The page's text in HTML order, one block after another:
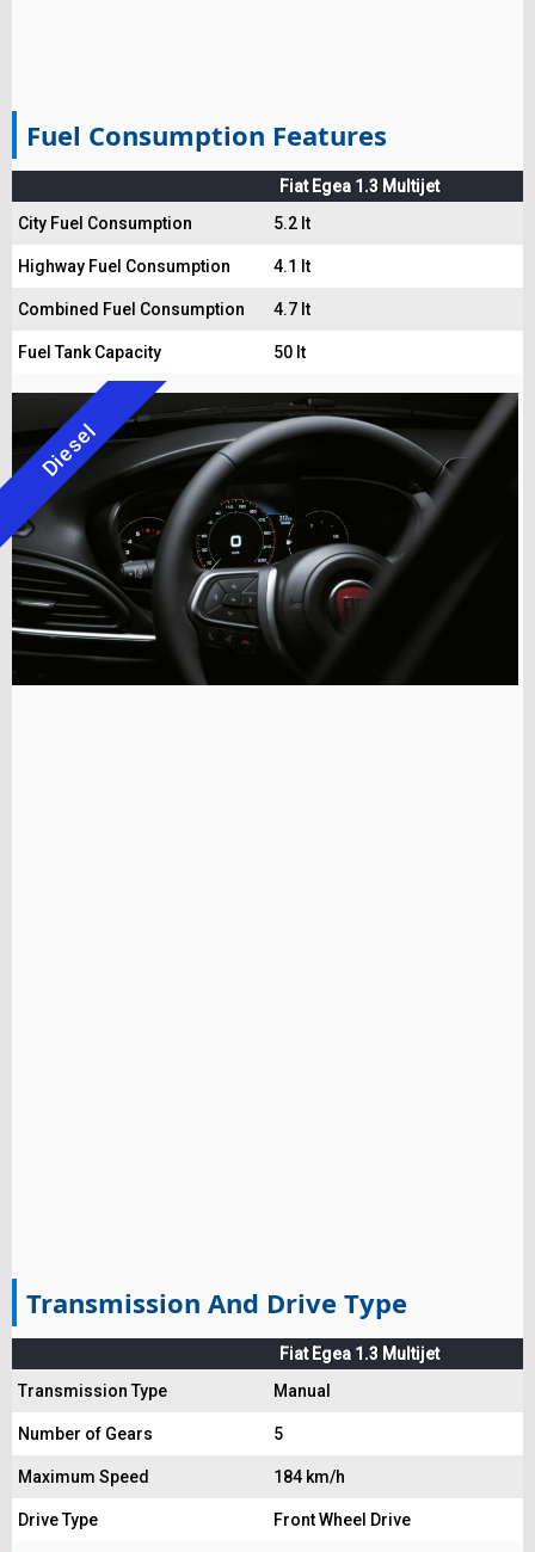
Fuel Consumption Features
Fiat Egea 1.3 Multijet
City Fuel Consumption
5.2 lt
Highway Fuel Consumption 4.1 lt
Combined Fuel Consumption 4.7 lt
Fuel Tank Capacity 50 lt
Diesel
Transmission And Drive Type
Fiat Egea 1.3 Multijet
Transmission Type
Manual
Number of Gears 5
Maximum Speed 184 km/h
Drive Type Front Wheel Drive